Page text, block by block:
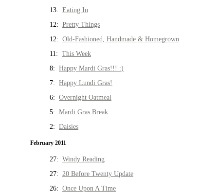
13: Eating In
12: Pretty Things
12: Old-Fashioned, Handmade & Homegrown
11: This Week
8: Happy Mardi Gras!!! :)
7: Happy Lundi Gras!
6: Overnight Oatmeal
5: Mardi Gras Break
2: Daisies
February 2011
27: Windy Reading
27: 20 Before Twenty Update
26: Once Upon A Time